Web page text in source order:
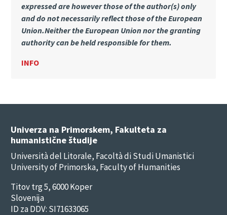
expressed are however those of the author(s) only
and do not necessarily reflect those of the European
Union.Neither the European Union nor the granting
authority can be held responsible for them.
INFO
Univerza na Primorskem, Fakulteta za
humanistične študije
Università del Litorale, Facoltà di Studi Umanistici
University of Primorska, Faculty of Humanities
Titov trg 5, 6000 Koper
Slovenija
ID za DDV: SI71633065